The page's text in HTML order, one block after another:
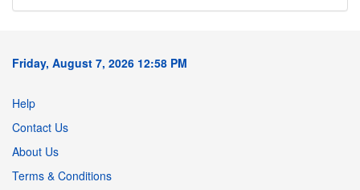
Friday, August 7, 2026 12:58 PM
Help
Contact Us
About Us
Terms & Conditions